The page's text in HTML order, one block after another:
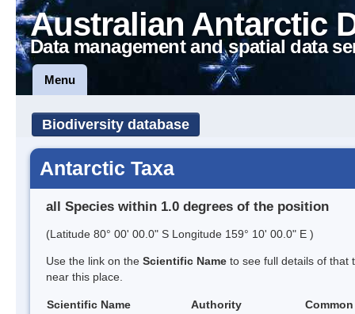
Australian Antarctic
Data management and spatial data
Menu
Biodiversity database
Antarctic Taxa
all Species within 1.0 degrees of the position
(Latitude 80° 00' 00.0" S Longitude 159° 10' 00.0" E )
Use the link on the Scientific Name to see full details of that
near this place.
Scientific Name Authority
Common